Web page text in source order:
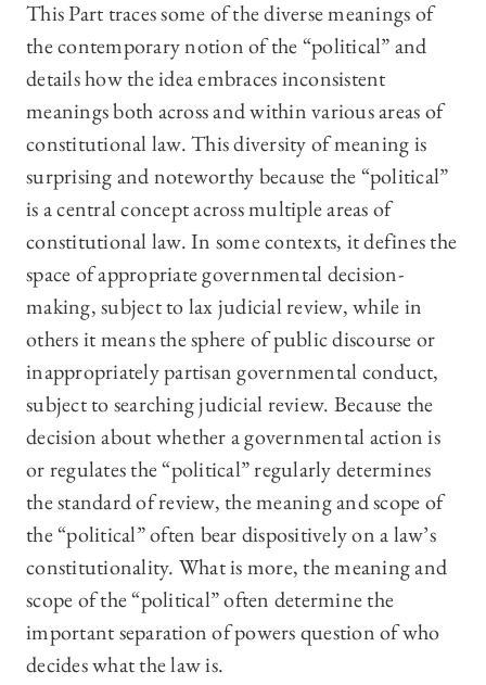
This Part traces some of the diverse meanings of
the contemporary notion of the “political” and
details how the idea embraces inconsistent
meanings both across and within various areas of
constitutional law. This diversity of meaning is
surprising and noteworthy because the “political”
is a central concept across multiple areas of
constitutional law. In some contexts, it defines the
space of appropriate governmental decision-
making, subject to lax judicial review, while in
others it means the sphere of public discourse or
inappropriately partisan governmental conduct,
subject to searching judicial review. Because the
decision about whether a governmental action is
or regulates the “political” regularly determines
the standard of review, the meaning and scope of
the “political” often bear dispositively on a law’s
constitutionality. What is more, the meaning and
scope of the “political” often determine the
important separation of powers question of who
decides what the law is.